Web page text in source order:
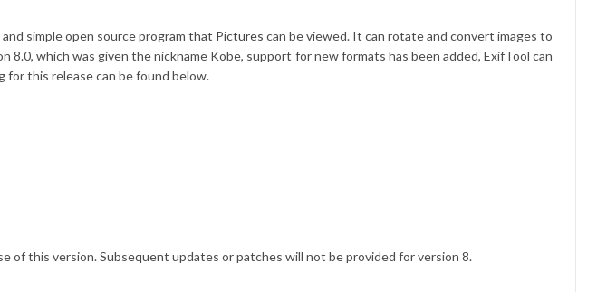
simple open source program that Pictures can be viewed. It can rotate and convert images to
which was given the nickname Kobe, support for new formats has been added, ExifTool can
for this release can be found below.
of this version. Subsequent updates or patches will not be provided for version 8.